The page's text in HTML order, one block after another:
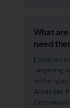
What
need
Location
targeting
within
Areas like